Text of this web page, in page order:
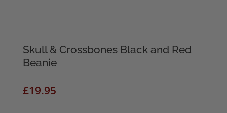
Skull & Crossbones Black and Red
Beanie
£19.95